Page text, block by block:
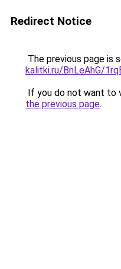
Redirect Notice
The previous page is
kalitki.ru/BnLeAhG/
If you do not want to
the previous page.